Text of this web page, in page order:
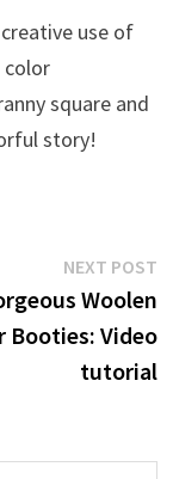
use of
color
square and
story!
NEXT POST
Woolen
Booties: Video
tutorial